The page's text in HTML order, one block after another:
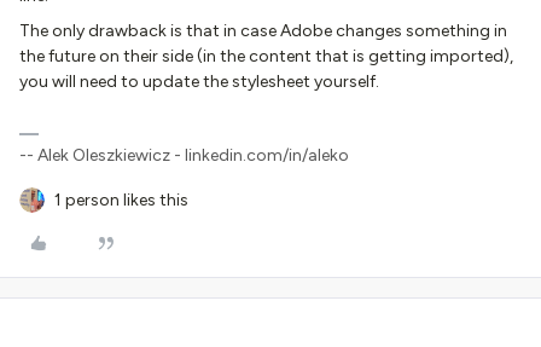
The only drawback is that in case Adobe changes something in
the future on their side (in the content that is getting imported),
you will need to update the stylesheet yourself.
-- Alek Oleszkiewicz - linkedin.com/in/aleko
1 person likes this